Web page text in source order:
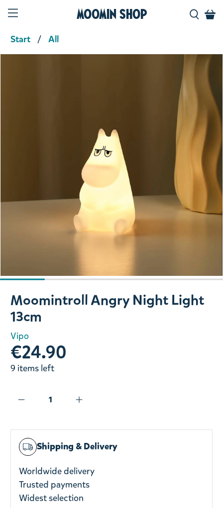
Moomin Shop
Start All
Product media
Slide 1 of 5
Moomintroll Angry Night Light
13cm
Vipo
€24.90
9 items left
Shipping & Delivery
Worldwide delivery
Trusted payments
Widest selection